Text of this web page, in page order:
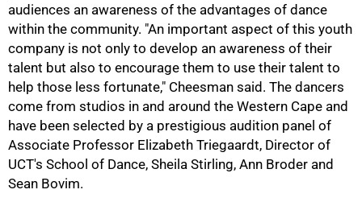
audiences an awareness of the advantages of dance
within the community. "An important aspect of this youth
company is not only to develop an awareness of their
talent but also to encourage them to use their talent to
help those less fortunate," Cheesman said. The dancers
come from studios in and around the Western Cape and
have been selected by a prestigious audition panel of
Associate Professor Elizabeth Triegaardt, Director of
UCT's School of Dance, Sheila Stirling, Ann Broder and
Sean Bovim.